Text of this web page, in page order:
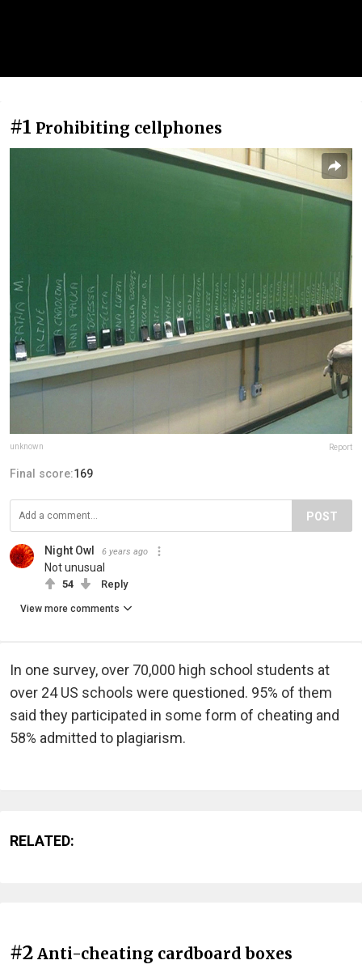
#1 Prohibiting cellphones
unknown Report
Final score:169
POST
Night Owl 6 years ago
Not unusual
54 Reply
View more comments
In one survey, over 70,000 high school students at
over 24 US schools were questioned. 95% of them
said they participated in some form of cheating and
58% admitted to plagiarism.
RELATED:
#2 Anti-cheating cardboard boxes